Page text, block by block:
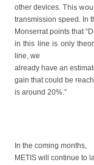
other devices. This
transmission speed. In
Monserrat points that
in this line is only
line, we
already have an
gain that could be
is around 20%.”
In the coming months,
METIS will continue to